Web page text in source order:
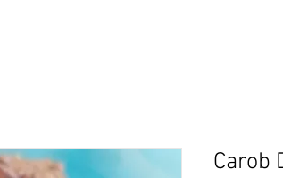
Carob